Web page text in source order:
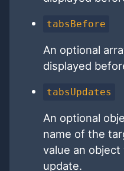
tabsBefore
An optional
displayed
tabsUpdates
An optional
name of the
value an
update.